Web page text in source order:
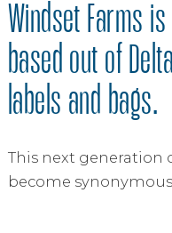
Windset Farms
based out of
labels and bags.
This next generation
become